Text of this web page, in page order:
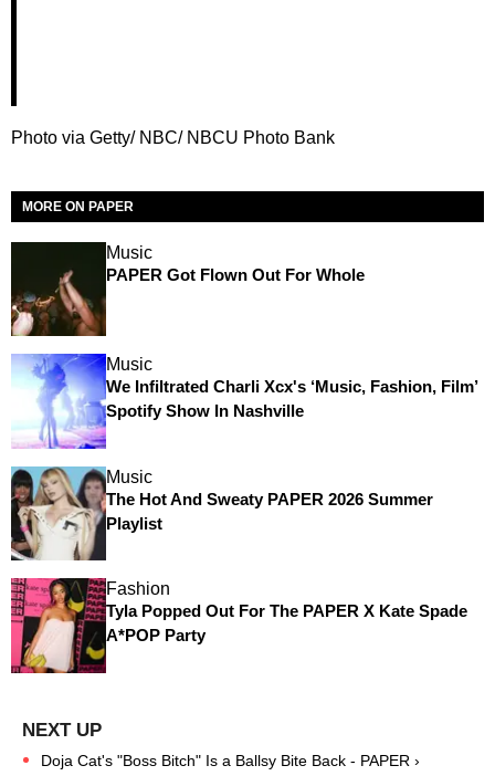
Photo via Getty/ NBC/ NBCU Photo Bank
MORE ON PAPER
Music
PAPER Got Flown Out For Whole
Music
We Infiltrated Charli Xcx's ‘Music, Fashion, Film’
Spotify Show In Nashville
Music
The Hot And Sweaty PAPER 2026 Summer
Playlist
Fashion
Tyla Popped Out For The PAPER X Kate Spade
A*POP Party
Doja Cat's "Boss Bitch" Is a Ballsy Bite Back - PAPER ›